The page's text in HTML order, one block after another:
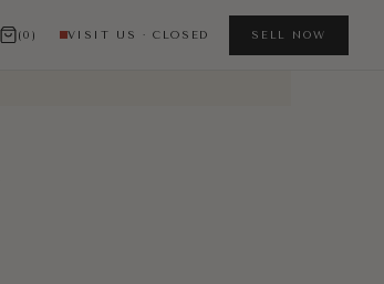
(0) VISIT US · CLOSED SELL NOW